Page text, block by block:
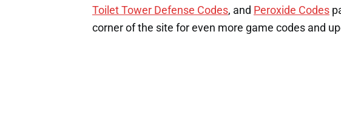
Toilet Tower Defense Codes, and Peroxide Codes
corner of the site for even more game codes and